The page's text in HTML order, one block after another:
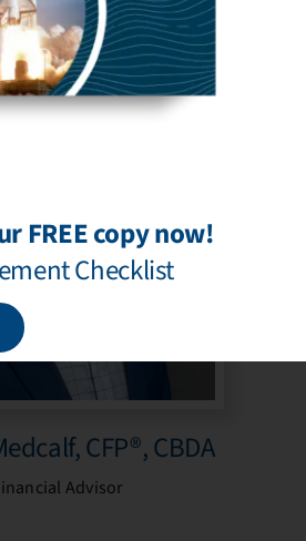
Advisor
CFP®, CBDA
Advisor
FREE copy now!
Checklist